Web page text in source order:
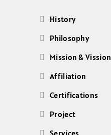
History
Philosophy
Mission & Vission
Affiliation
Certifications
Project
Services